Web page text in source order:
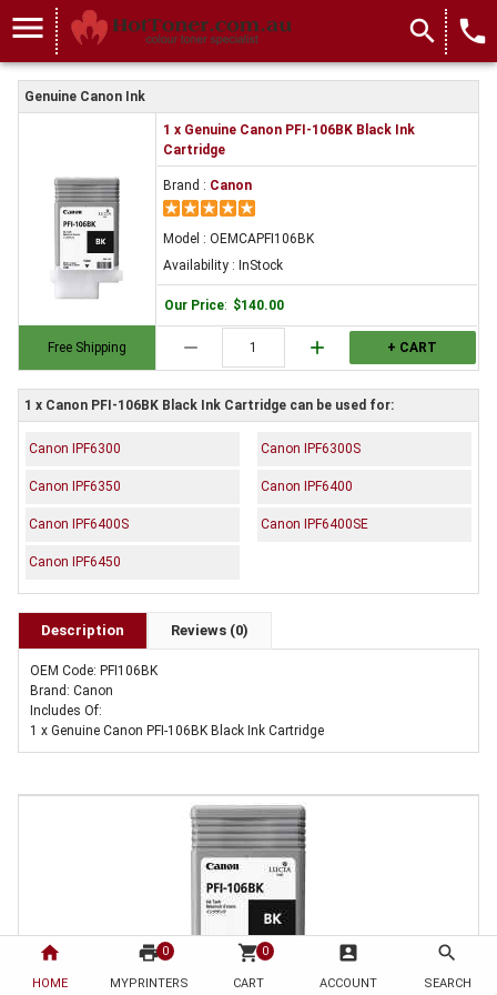
home
HOME
print 0
MYPRINTERS
shopping_cart 0
CART
account_box
ACCOUNT
search
SEARCH
menu search local_phone
Genuine Canon Ink
Free Shipping
1 x Genuine Canon PFI-106BK Black Ink
Cartridge
Brand : Canon
Model : OEMCAPFI106BK
Availability : InStock
Our Price: $140.00
remove add + CART
1 x Canon PFI-106BK Black Ink Cartridge can be used for:
Canon IPF6300 Canon IPF6300S
Canon IPF6350 Canon IPF6400
Canon IPF6400S Canon IPF6400SE
Canon IPF6450
Description Reviews (0)
OEM Code: PFI106BK
Brand: Canon
Includes Of:
1 x Genuine Canon PFI-106BK Black Ink Cartridge